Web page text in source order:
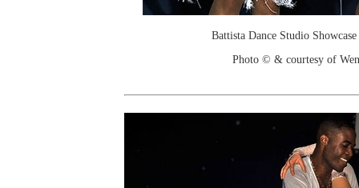
Battista Dance Studio
Photo © & courtesy of